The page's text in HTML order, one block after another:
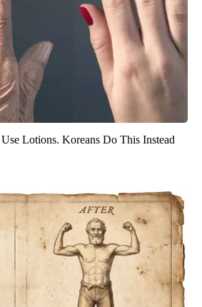
Lotions. Koreans Do This Instead